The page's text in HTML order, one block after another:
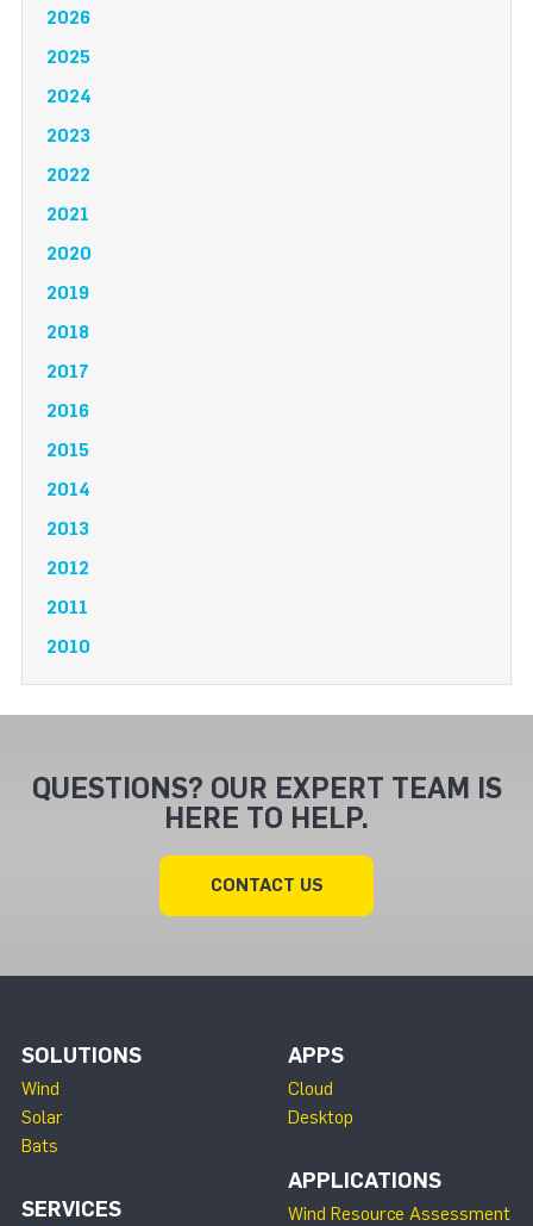
2026
2025
2024
2023
2022
2021
2020
2019
2018
2017
2016
2015
2014
2013
2012
2011
2010
QUESTIONS? OUR EXPERT TEAM IS
HERE TO HELP.
CONTACT US
SOLUTIONS
Wind
Solar
Bats
SERVICES
APPS
Cloud
Desktop
APPLICATIONS
Wind Resource Assessment